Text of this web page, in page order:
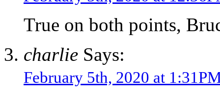
True on both points,
charlie Says:
February 5th, 2020 at